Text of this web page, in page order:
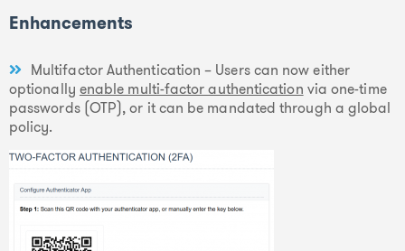
Enhancements
Multifactor Authentication – Users can now either
optionally enable multi-factor authentication via one-time
passwords (OTP), or it can be mandated through a global
policy.